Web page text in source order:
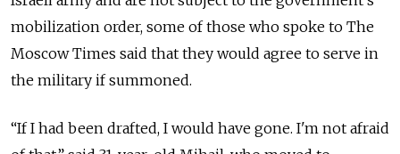
mobilization order, some of those who spoke to The
Moscow Times said that they would agree to serve in
the military if summoned.
“If I had been drafted, I would have gone. I'm not afraid